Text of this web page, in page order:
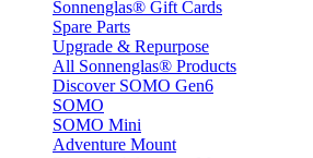
Sonnenglas® Gift Cards
Spare Parts
Upgrade & Repurpose
All Sonnenglas® Products
Discover SOMO Gen6
SOMO
SOMO Mini
Adventure Mount